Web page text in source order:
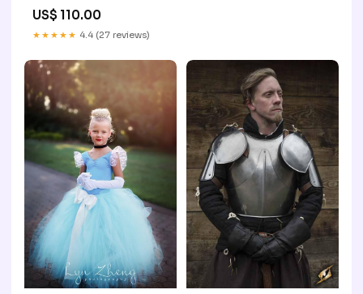
US$ 110.00
★★★★★ 4.4 (27 reviews)